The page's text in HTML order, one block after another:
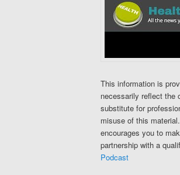
This information is
necessarily reflect the
substitute for
misuse of this
encourages you to
partnership with a
Podcast